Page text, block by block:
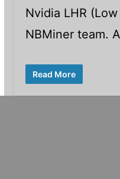
Nvidia LHR
NBMiner team.
Read More